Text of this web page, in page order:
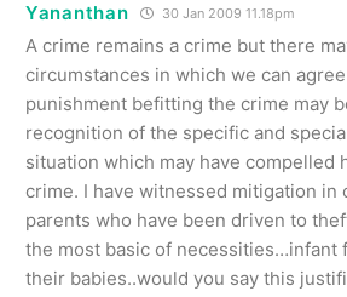
Yananthan 30 Jan 2009 11.18pm
A crime remains a crime but there
circumstances in which we can
punishment befitting the crime may
recognition of the specific and
situation which may have compelled
crime. I have witnessed mitigation in
parents who have been driven to
the most basic of necessities…infant
their babies..would you say this